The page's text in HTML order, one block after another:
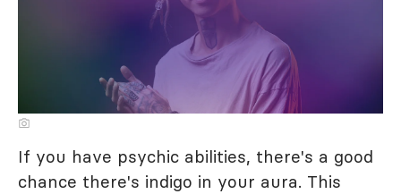
If you have psychic abilities, there's a good
chance there's indigo in your aura. This